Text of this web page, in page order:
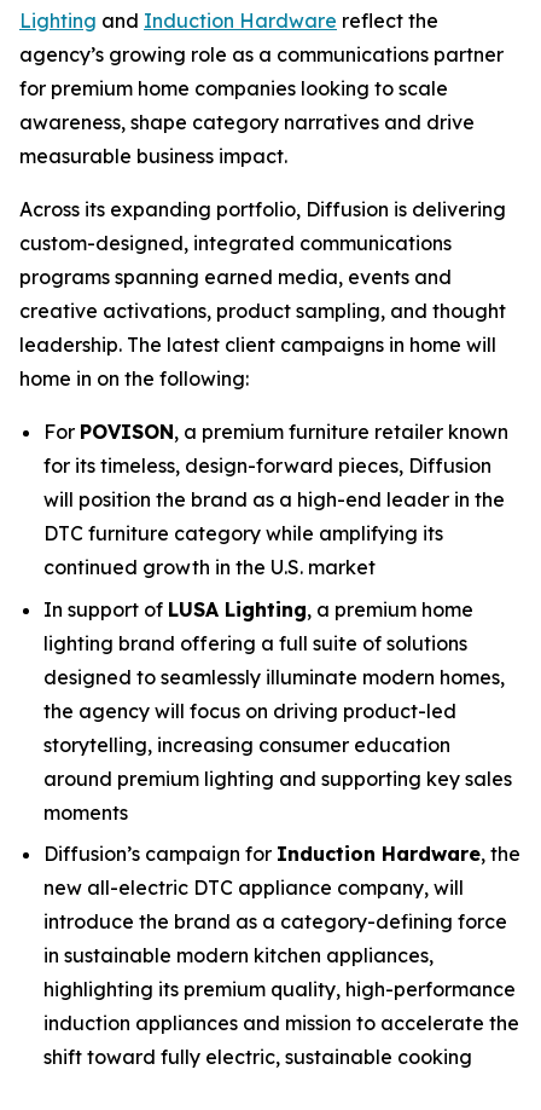
Lighting and Induction Hardware reflect the
agency’s growing role as a communications partner
for premium home companies looking to scale
awareness, shape category narratives and drive
measurable business impact.
Across its expanding portfolio, Diffusion is delivering
custom-designed, integrated communications
programs spanning earned media, events and
creative activations, product sampling, and thought
leadership. The latest client campaigns in home will
home in on the following:
For POVISON, a premium furniture retailer known
for its timeless, design-forward pieces, Diffusion
will position the brand as a high-end leader in the
DTC furniture category while amplifying its
continued growth in the U.S. market
In support of LUSA Lighting, a premium home
lighting brand offering a full suite of solutions
designed to seamlessly illuminate modern homes,
the agency will focus on driving product-led
storytelling, increasing consumer education
around premium lighting and supporting key sales
moments
Diffusion’s campaign for Induction Hardware, the
new all-electric DTC appliance company, will
introduce the brand as a category-defining force
in sustainable modern kitchen appliances,
highlighting its premium quality, high-performance
induction appliances and mission to accelerate the
shift toward fully electric, sustainable cooking